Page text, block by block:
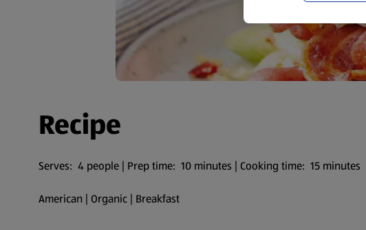
Recipe
Serves: 4 people | Prep time: 10 minutes | Cooking time: 15 minutes
American | Organic | Breakfast